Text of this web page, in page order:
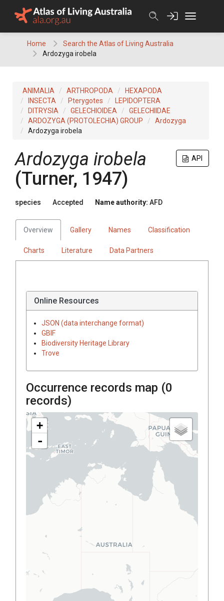
Home
Search the Atlas of Living Australia
Ardozyga irobela
ANIMALIA ARTHROPODA
HEXAPODA
INSECTA
Pterygotes
LEPIDOPTERA
DITRYSIA
GELECHIOIDEA
GELECHIIDAE
ARDOZYGA (PROTOLECHIA) GROUP
Ardozyga
Ardozyga irobela
API
Ardozyga irobela
(Turner, 1947)
species Accepted Name authority: AFD
Overview Gallery Names Classification
Charts Literature Data Partners
Online Resources
JSON (data interchange format)
GBIF
Biodiversity Heritage Library
Trove
Occurrence records map (0
records)
+
-